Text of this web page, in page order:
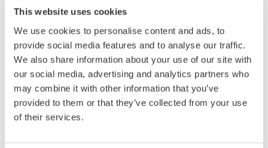
This website uses cookies
We use cookies to personalise content and ads, to
provide social media features and to analyse our traffic.
We also share information about your use of our site with
our social media, advertising and analytics partners who
may combine it with other information that you’ve
provided to them or that they’ve collected from your use
of their services.
Industries such as oil and gas, petrochemicals,
chemicals, electric power, iron and steel, and ceramics
Applications
Measurement of O